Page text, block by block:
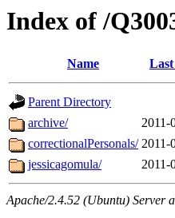
Index of /
Name
Parent Directory
archive/
2011-
correctionalPersonals/ 2011-
jessicagomula/
2011-
Apache/2.4.52 (Ubuntu) Server